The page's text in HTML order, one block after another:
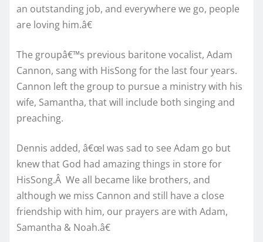
an outstanding job, and everywhere we go, people
are loving him.â€
The groupâ€™s previous baritone vocalist, Adam
Cannon, sang with HisSong for the last four years.
Cannon left the group to pursue a ministry with his
wife, Samantha, that will include both singing and
preaching.
Dennis added, â€œI was sad to see Adam go but
knew that God had amazing things in store for
HisSong.Â We all became like brothers, and
although we miss Cannon and still have a close
friendship with him, our prayers are with Adam,
Samantha & Noah.â€